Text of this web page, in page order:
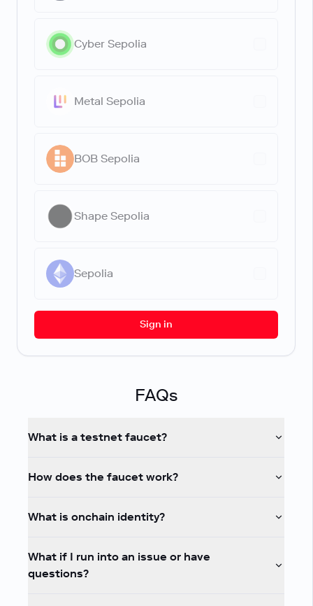
Cyber Sepolia
Metal Sepolia
BOB Sepolia
Shape Sepolia
Sepolia
Sign in
FAQs
What is a testnet faucet?
How does the faucet work?
What is onchain identity?
What if I run into an issue or have
questions?